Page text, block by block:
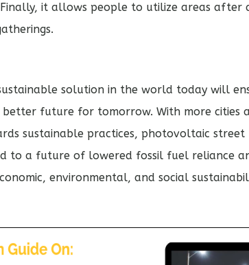
it allows people to utilize areas after
solution in the world today will
future for tomorrow. With more cities
sustainable practices, photovoltaic
to a future of lowered fossil fuel reliance
environmental, and social